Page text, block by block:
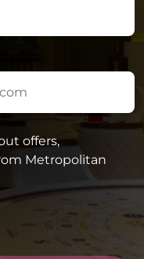
offers,
Metropolitan